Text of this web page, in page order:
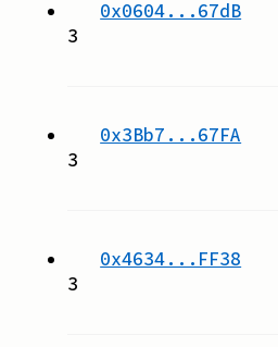
0x0604...67dB
3
0x3Bb7...67FA
3
0x4634...FF38
3